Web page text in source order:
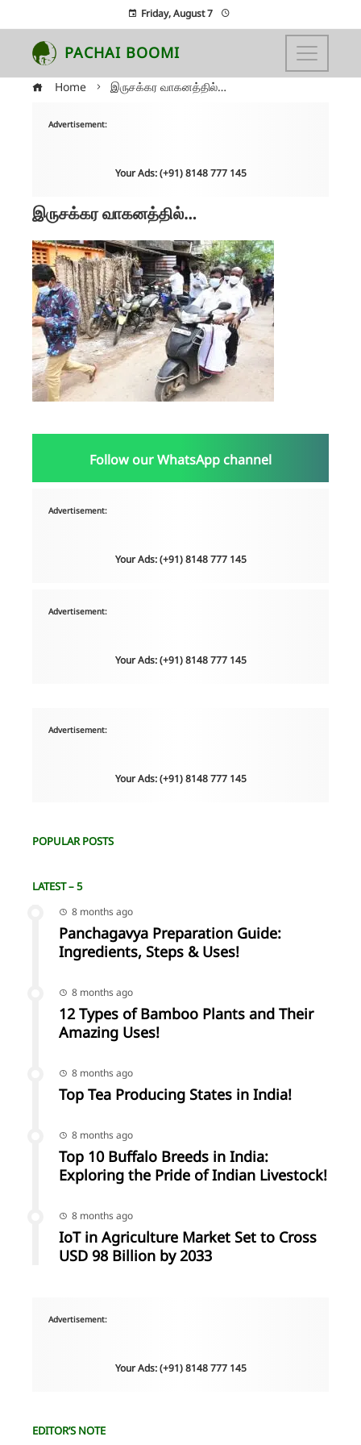
Friday, August 7
PACHAI BOOMI
Home இருசக்கர வாகனத்தில்…
Advertisement:
Your Ads: (+91) 8148 777 145
இருசக்கர வாகனத்தில்…
Follow our WhatsApp channel
Advertisement:
Your Ads: (+91) 8148 777 145
Advertisement:
Your Ads: (+91) 8148 777 145
Advertisement:
Your Ads: (+91) 8148 777 145
POPULAR POSTS
LATEST – 5
8 months ago
Panchagavya Preparation Guide:
Ingredients, Steps & Uses!
8 months ago
12 Types of Bamboo Plants and Their
Amazing Uses!
8 months ago
Top Tea Producing States in India!
8 months ago
Top 10 Buffalo Breeds in India:
Exploring the Pride of Indian Livestock!
8 months ago
IoT in Agriculture Market Set to Cross
USD 98 Billion by 2033
Advertisement:
Your Ads: (+91) 8148 777 145
EDITOR’S NOTE